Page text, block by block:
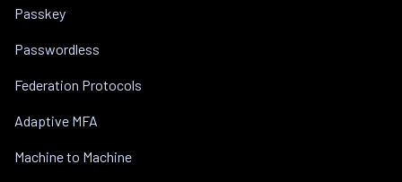
Passkey
Passwordless
Federation Protocols
Adaptive MFA
Machine to Machine